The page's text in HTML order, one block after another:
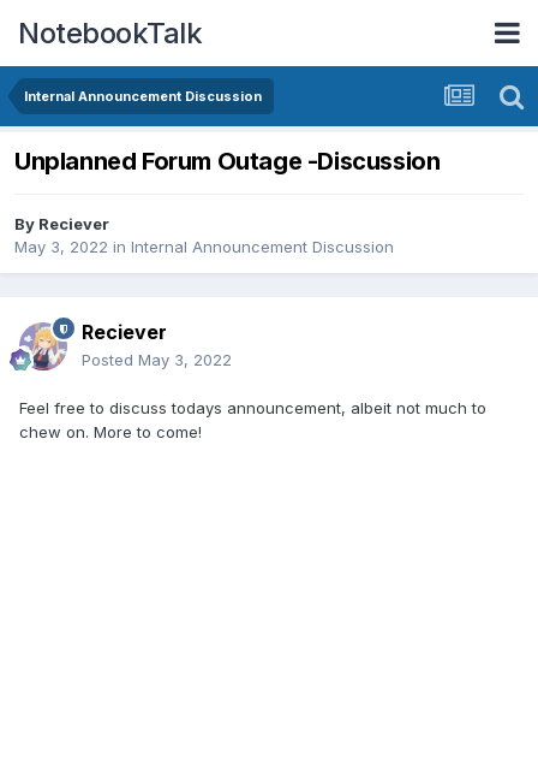
NotebookTalk
Internal Announcement Discussion
Unplanned Forum Outage -Discussion
By Reciever
May 3, 2022 in Internal Announcement Discussion
Reciever
Posted May 3, 2022
Feel free to discuss todays announcement, albeit not much to
chew on. More to come!